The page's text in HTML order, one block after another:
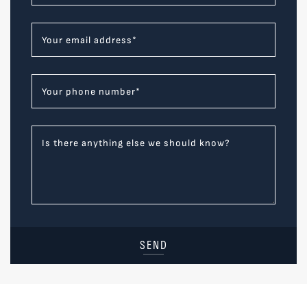
Your email address*
Your phone number*
Is there anything else we should know?
SEND